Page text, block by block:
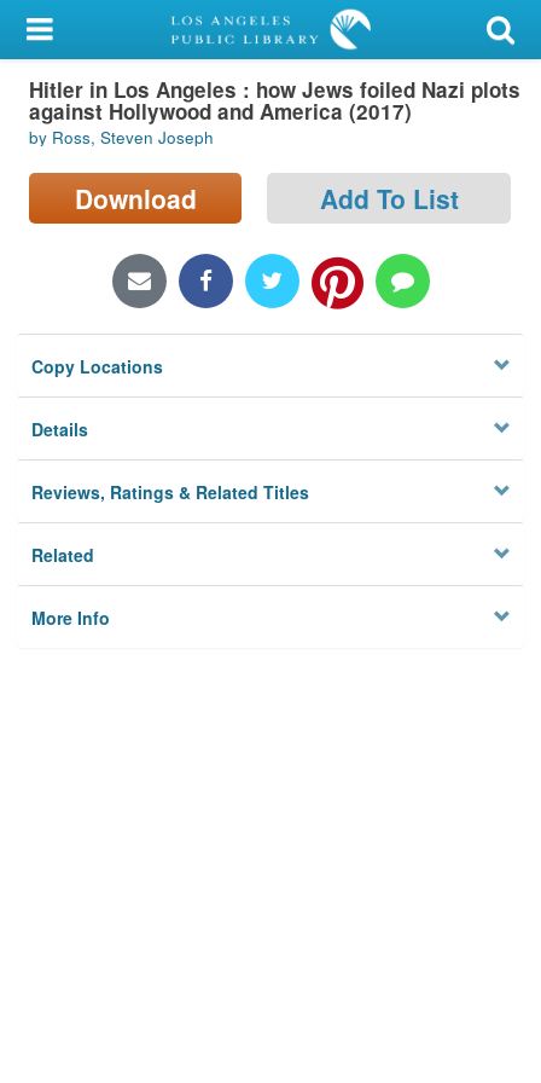
My Account
Library Card
Sign In
Search
Locations/Hours (external
Privacy
Hitler in Los Angeles : how Jews foiled Nazi plots
against Hollywood and America (2017)
by Ross, Steven Joseph
Download Add To List
Copy Locations
Details
Reviews, Ratings & Related Titles
Related
More Info